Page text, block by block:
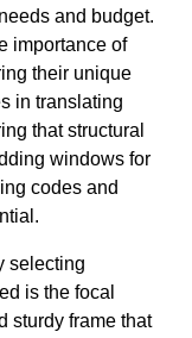
and budget.
importance of
their unique
in translating
that structural
windows for
codes and
selecting
is the focal
sturdy frame that